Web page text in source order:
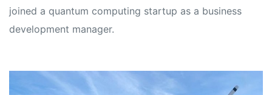
joined a quantum computing startup as a business
development manager.